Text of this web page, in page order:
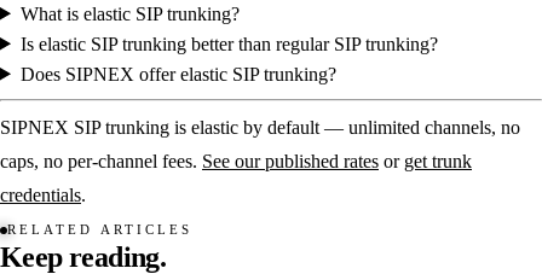
What is elastic SIP trunking?
Is elastic SIP trunking better than regular SIP trunking?
Does SIPNEX offer elastic SIP trunking?
SIPNEX SIP trunking is elastic by default — unlimited channels, no
caps, no per-channel fees. See our published rates or get trunk
credentials.
RELATED ARTICLES
Keep reading.